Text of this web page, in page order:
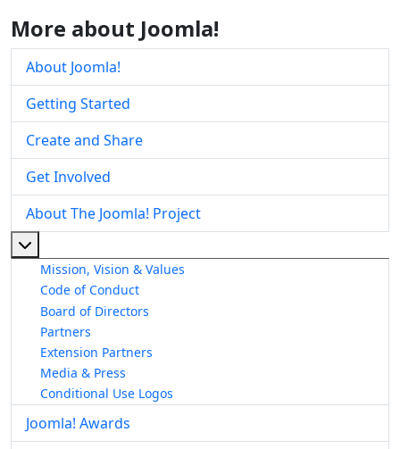
More about Joomla!
About Joomla!
Getting Started
Create and Share
Get Involved
About The Joomla! Project
Mission, Vision & Values
Code of Conduct
Board of Directors
Partners
Extension Partners
Media & Press
Conditional Use Logos
Joomla! Awards